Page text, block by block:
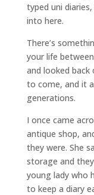
typed uni
into here.
There’s
your life
and looked back
to come, and it
generations.
I once came
antique shop,
they were. She
storage and
young lady who
to keep a diary